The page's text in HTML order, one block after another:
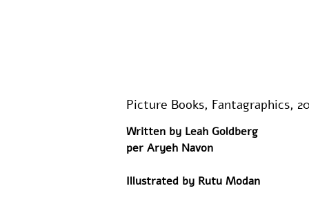
Picture Books, Fantagraphics,
Written by Leah Goldberg
per Aryeh Navon
Illustrated by Rutu Modan